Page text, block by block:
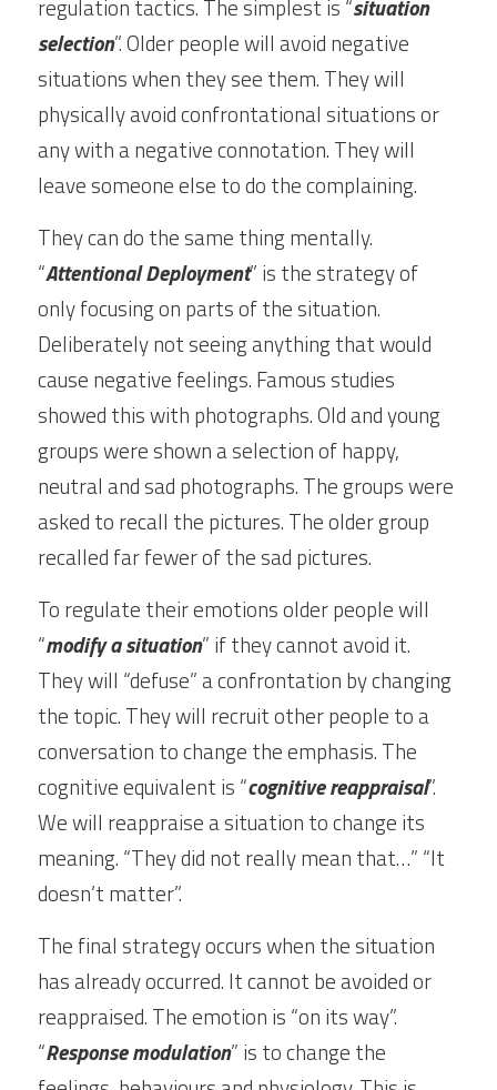
regulation tactics. The simplest is “situation
selection”. Older people will avoid negative
situations when they see them. They will
physically avoid confrontational situations or
any with a negative connotation. They will
leave someone else to do the complaining.
They can do the same thing mentally.
“Attentional Deployment” is the strategy of
only focusing on parts of the situation.
Deliberately not seeing anything that would
cause negative feelings. Famous studies
showed this with photographs. Old and young
groups were shown a selection of happy,
neutral and sad photographs. The groups were
asked to recall the pictures. The older group
recalled far fewer of the sad pictures.
To regulate their emotions older people will
“modify a situation” if they cannot avoid it.
They will “defuse” a confrontation by changing
the topic. They will recruit other people to a
conversation to change the emphasis. The
cognitive equivalent is “cognitive reappraisal”.
We will reappraise a situation to change its
meaning. “They did not really mean that…” “It
doesn’t matter”.
The final strategy occurs when the situation
has already occurred. It cannot be avoided or
reappraised. The emotion is “on its way”.
“Response modulation” is to change the